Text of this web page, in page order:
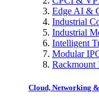
Edge AI &
Industrial
Industrial
Intelligent
Modular
Rackmount
Cloud, Networking